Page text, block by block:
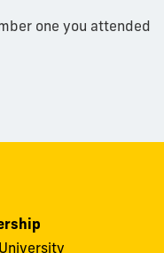
one you attended